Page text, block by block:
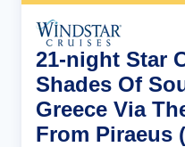
21-night Star
Shades Of
Greece Via
From Piraeus